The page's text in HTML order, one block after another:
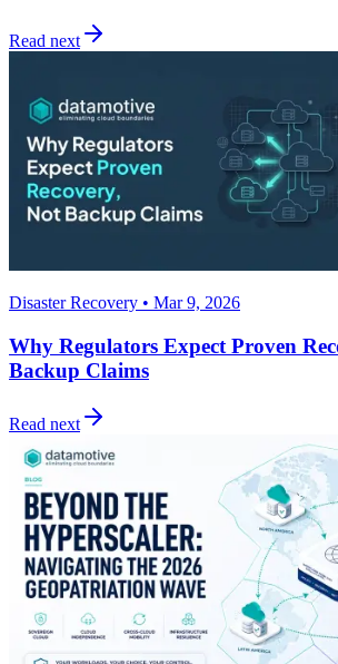
Read next
Disaster Recovery • Mar 9, 2026
Why Regulators Expect Proven
Backup Claims
Read next